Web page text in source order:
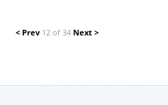
< Prev 12 of 34 Next >